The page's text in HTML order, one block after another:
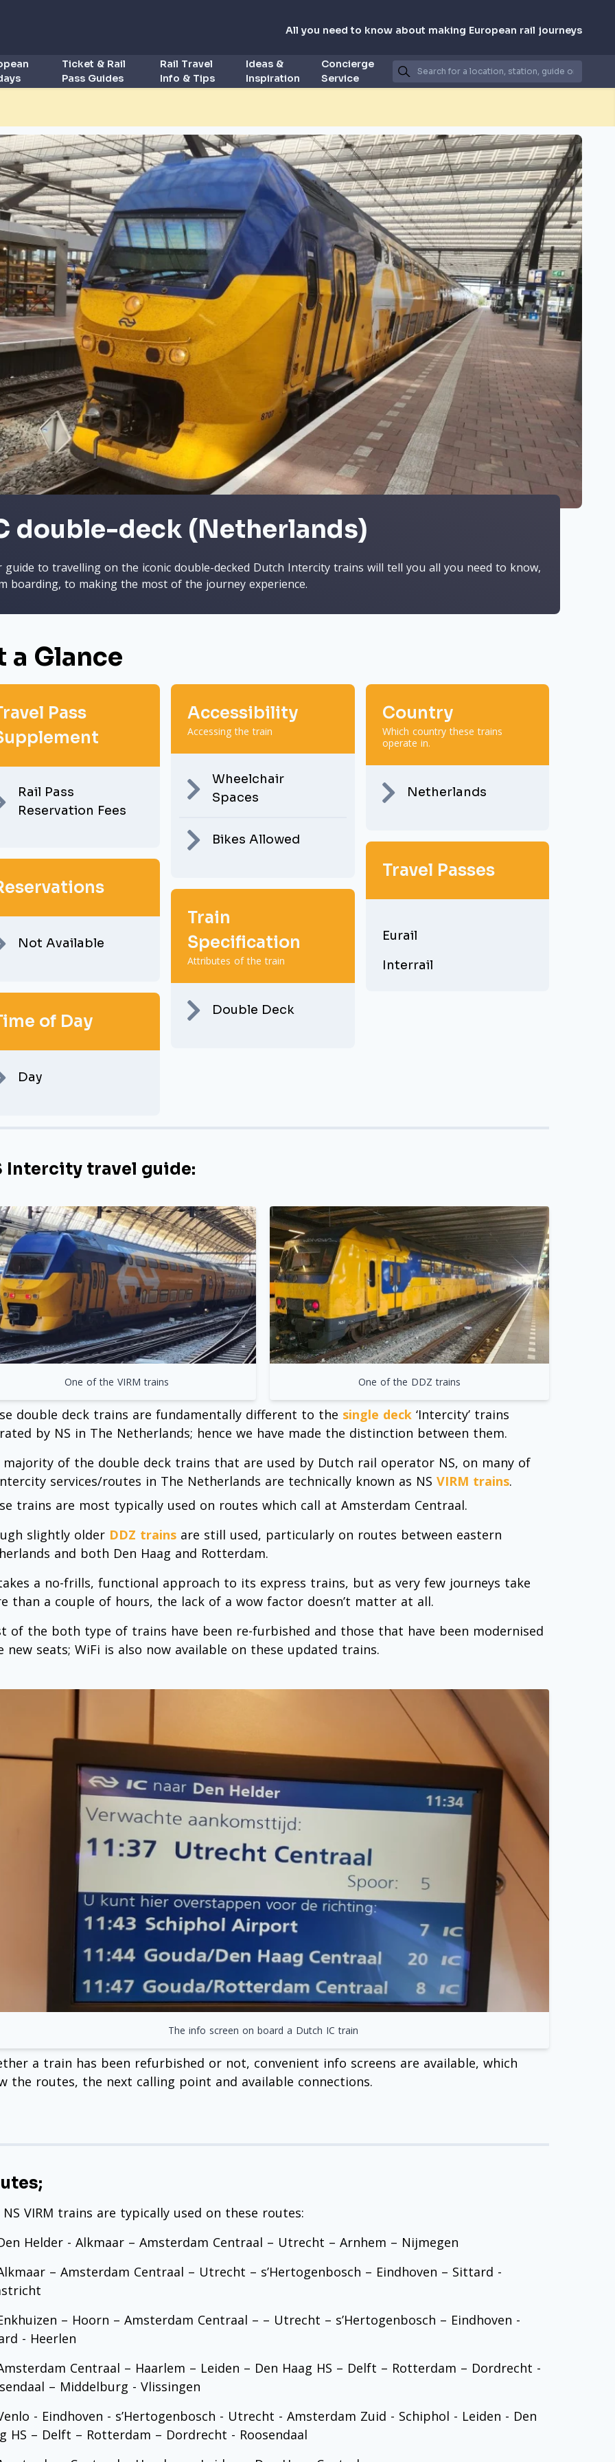
All you need to know about making European rail journeys
Ticket & Rail
Pass Guides
Rail Travel
Info & Tips
Ideas &
Inspiration
Concierge
Service
double-deck (Netherlands)
guide to travelling on the iconic double-decked Dutch Intercity trains will tell you all you need to know,
boarding, to making the most of the journey experience.
a Glance
Pass
Rail Pass
Reservation Fees
Not Available
of Day
Day
Accessibility
Accessing the train
Wheelchair
Spaces
Bikes Allowed
Train
Specification
Attributes of the train
Double Deck
Country
Which country these trains
operate in.
Netherlands
Travel Passes
Eurail
Interrail
Intercity travel guide:
One of the VIRM trains One of the DDZ trains
double deck trains are fundamentally different to the single deck ‘Intercity’ trains
by NS in The Netherlands; hence we have made the distinction between them.
majority of the double deck trains that are used by Dutch rail operator NS, on many of
services/routes in The Netherlands are technically known as NS VIRM trains.
trains are most typically used on routes which call at Amsterdam Centraal.
slightly older DDZ trains are still used, particularly on routes between eastern
and both Den Haag and Rotterdam.
a no-frills, functional approach to its express trains, but as very few journeys take
than a couple of hours, the lack of a wow factor doesn’t matter at all.
of the both type of trains have been re-furbished and those that have been modernised
new seats; WiFi is also now available on these updated trains.
The info screen on board a Dutch IC train
a train has been refurbished or not, convenient info screens are available, which
the routes, the next calling point and available connections.
NS VIRM trains are typically used on these routes:
Helder - Alkmaar – Amsterdam Centraal – Utrecht – Arnhem – Nijmegen
– Amsterdam Centraal – Utrecht – s’Hertogenbosch – Eindhoven – Sittard -
– Hoorn – Amsterdam Centraal – – Utrecht – s’Hertogenbosch – Eindhoven -
- Heerlen
Centraal – Haarlem – Leiden – Den Haag HS – Delft – Rotterdam – Dordrecht -
– Middelburg - Vlissingen
- Eindhoven - s’Hertogenbosch - Utrecht - Amsterdam Zuid - Schiphol - Leiden - Den
HS – Delft – Rotterdam – Dordrecht - Roosendaal